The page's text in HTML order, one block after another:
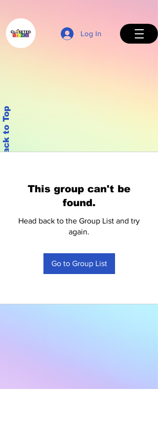
Log In
Back to Top
This group can't be
found.
Head back to the Group List and try
again.
Go to Group List